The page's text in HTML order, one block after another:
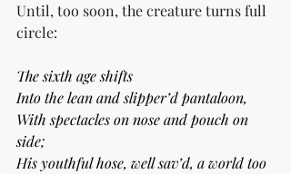
Until, too soon, the creature turns full
circle:
The sixth age shifts
Into the lean and slipper’d pantaloon,
With spectacles on nose and pouch on
side;
His youthful hose, well sav’d, a world too